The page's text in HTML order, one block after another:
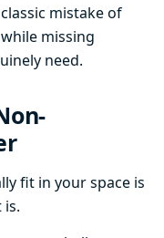
mistake of
missing
need.
fit in your space is